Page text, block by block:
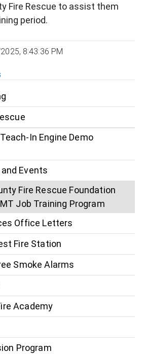
Fire Rescue to assist them
period.
8:43:36 PM
In Engine Demo
Events
Fire Rescue Foundation
Job Training Program
Office Letters
Fire Station
Smoke Alarms
Academy
Program